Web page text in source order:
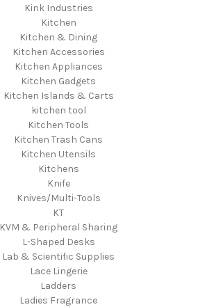
Kink Industries
Kitchen
Kitchen & Dining
Kitchen Accessories
Kitchen Appliances
Kitchen Gadgets
Kitchen Islands & Carts
kitchen tool
Kitchen Tools
Kitchen Trash Cans
Kitchen Utensils
Kitchens
Knife
Knives/Multi-Tools
KT
KVM & Peripheral Sharing
L-Shaped Desks
Lab & Scientific Supplies
Lace Lingerie
Ladders
Ladies Fragrance